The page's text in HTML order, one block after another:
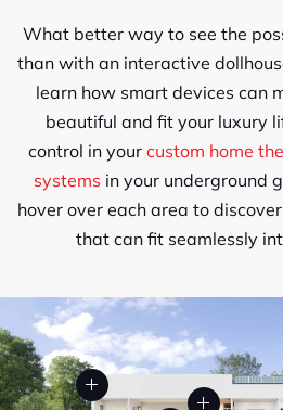
What better way to see the
than with an interactive
learn how smart devices can
beautiful and fit your luxury
control in your custom home
systems inyour underground
hover over each area to
that can fit seamlessly